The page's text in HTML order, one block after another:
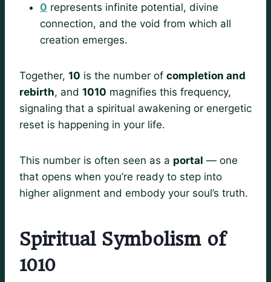
0 represents infinite potential, divine
connection, and the void from which all
creation emerges.
Together, 10 is the number of completion and
rebirth, and 1010 magnifies this frequency,
signaling that a spiritual awakening or energetic
reset is happening in your life.
This number is often seen as a portal — one
that opens when you’re ready to step into
higher alignment and embody your soul’s truth.
Spiritual Symbolism of
1010